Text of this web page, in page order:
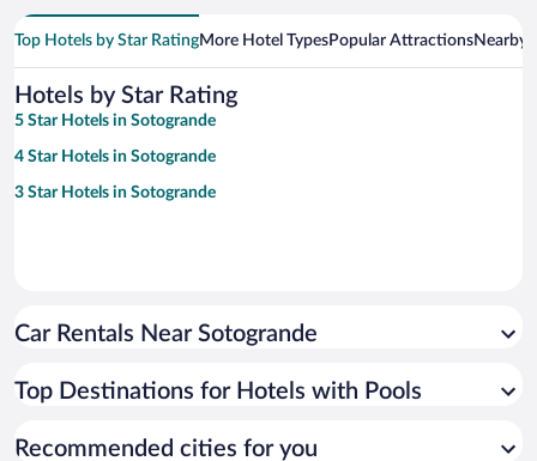
Top Hotels by Star RatingMore Hotel TypesPopular AttractionsNearby
Hotels by Star Rating
5 Star Hotels in Sotogrande
4 Star Hotels in Sotogrande
3 Star Hotels in Sotogrande
Car Rentals Near Sotogrande
Top Destinations for Hotels with Pools
Recommended cities for you